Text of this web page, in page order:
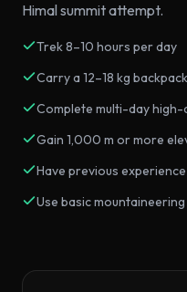
Himal summit attempt.
Trek 8–10 hours per day
Carry a 12–18 kg backpack
Complete multi-day
Gain 1,000 m or more
Have previous
Use basic